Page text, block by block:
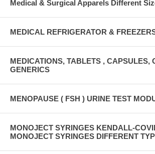
Medical & Surgical Apparels Different
MEDICAL REFRIGERATOR &
MEDICATIONS, TABLETS , CAPSULES,
GENERICS
MENOPAUSE ( FSH ) URINE TEST
MONOJECT SYRINGES KENDALL-
MONOJECT SYRINGES DIFFERENT